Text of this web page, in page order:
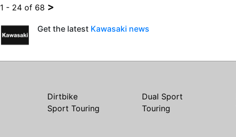
1 - 24 of 68 >
Get the latest Kawasaki news
Dirtbike Dual Sport
Sport Touring Touring